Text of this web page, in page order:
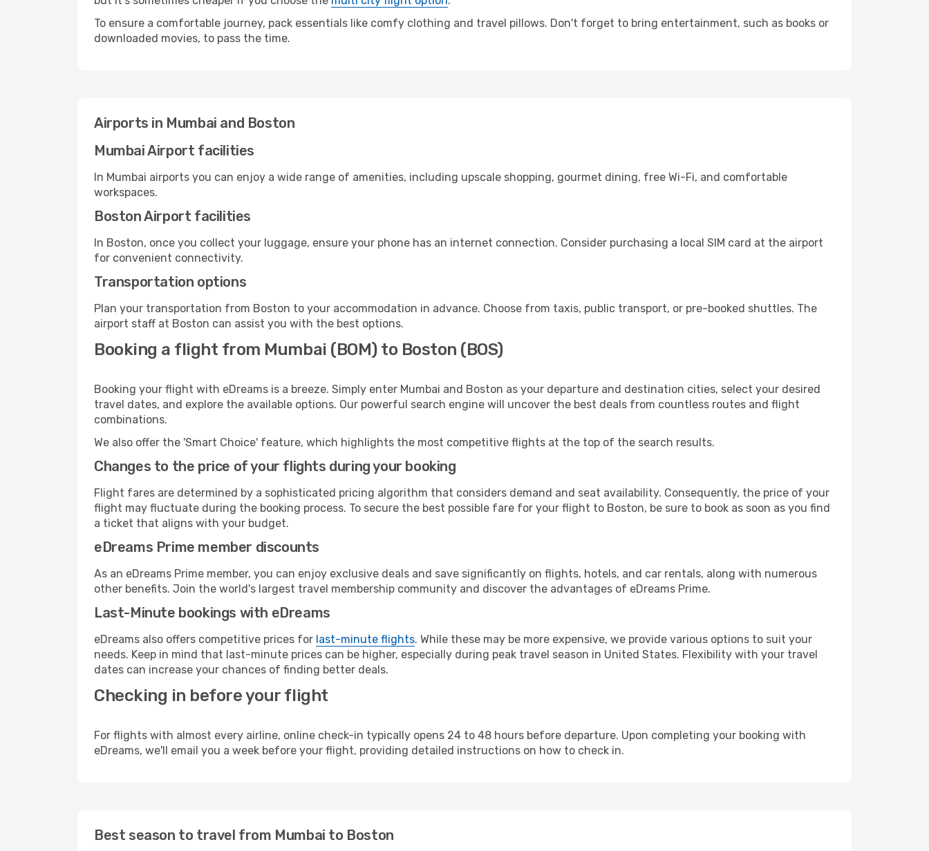
To ensure a comfortable journey, pack essentials like comfy clothing and travel pillows. Don't forget to bring entertainment, such as books or
downloaded movies, to pass the time.
Airports in Mumbai and Boston
Mumbai Airport facilities
In Mumbai airports you can enjoy a wide range of amenities, including upscale shopping, gourmet dining, free Wi-Fi, and comfortable
workspaces.
Boston Airport facilities
In Boston, once you collect your luggage, ensure your phone has an internet connection. Consider purchasing a local SIM card at the airport
for convenient connectivity.
Transportation options
Plan your transportation from Boston to your accommodation in advance. Choose from taxis, public transport, or pre-booked shuttles. The
airport staff at Boston can assist you with the best options.
Booking a flight from Mumbai (BOM) to Boston (BOS)
Booking your flight with eDreams is a breeze. Simply enter Mumbai and Boston as your departure and destination cities, select your desired
travel dates, and explore the available options. Our powerful search engine will uncover the best deals from countless routes and flight
combinations.
We also offer the 'Smart Choice' feature, which highlights the most competitive flights at the top of the search results.
Changes to the price of your flights during your booking
Flight fares are determined by a sophisticated pricing algorithm that considers demand and seat availability. Consequently, the price of your
flight may fluctuate during the booking process. To secure the best possible fare for your flight to Boston, be sure to book as soon as you find
a ticket that aligns with your budget.
eDreams Prime member discounts
As an eDreams Prime member, you can enjoy exclusive deals and save significantly on flights, hotels, and car rentals, along with numerous
other benefits. Join the world's largest travel membership community and discover the advantages of eDreams Prime.
Last-Minute bookings with eDreams
eDreams also offers competitive prices for last-minute flights. While these may be more expensive, we provide various options to suit your
needs. Keep in mind that last-minute prices can be higher, especially during peak travel season in United States. Flexibility with your travel
dates can increase your chances of finding better deals.
Checking in before your flight
For flights with almost every airline, online check-in typically opens 24 to 48 hours before departure. Upon completing your booking with
eDreams, we'll email you a week before your flight, providing detailed instructions on how to check in.
Best season to travel from Mumbai to Boston